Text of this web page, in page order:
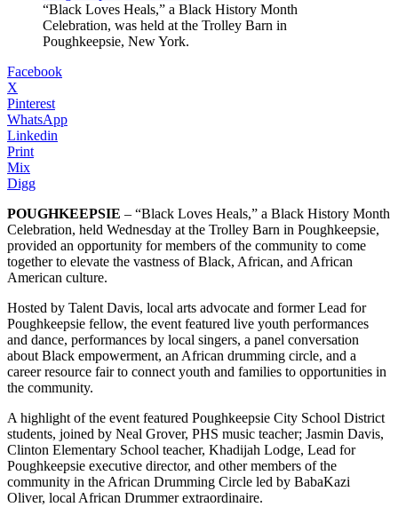
“Black Loves Heals,” a Black History Month
Celebration, was held at the Trolley Barn in
Poughkeepsie, New York.
Facebook
X
Pinterest
WhatsApp
Linkedin
Print
Mix
Digg
POUGHKEEPSIE – “Black Loves Heals,” a Black History Month
Celebration, held Wednesday at the Trolley Barn in Poughkeepsie,
provided an opportunity for members of the community to come
together to elevate the vastness of Black, African, and African
American culture.
Hosted by Talent Davis, local arts advocate and former Lead for
Poughkeepsie fellow, the event featured live youth performances
and dance, performances by local singers, a panel conversation
about Black empowerment, an African drumming circle, and a
career resource fair to connect youth and families to opportunities in
the community.
A highlight of the event featured Poughkeepsie City School District
students, joined by Neal Grover, PHS music teacher; Jasmin Davis,
Clinton Elementary School teacher, Khadijah Lodge, Lead for
Poughkeepsie executive director, and other members of the
community in the African Drumming Circle led by BabaKazi
Oliver, local African Drummer extraordinaire.